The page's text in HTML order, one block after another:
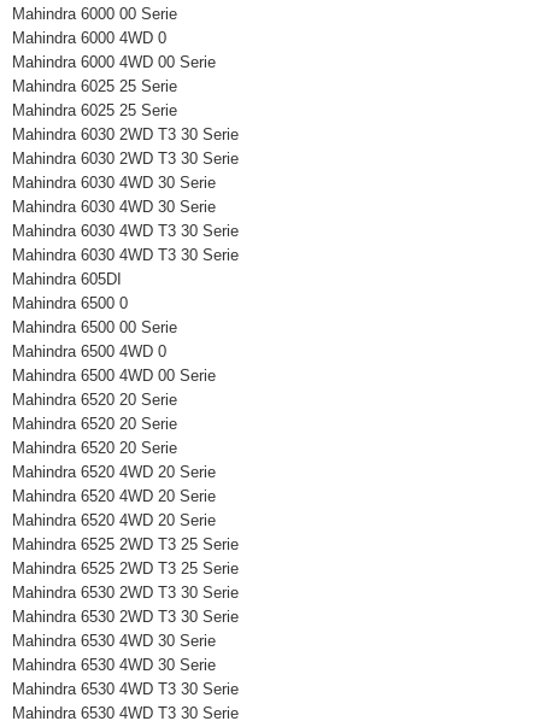
Mahindra 6000 00 Serie
Mahindra 6000 4WD 0
Mahindra 6000 4WD 00 Serie
Mahindra 6025 25 Serie
Mahindra 6025 25 Serie
Mahindra 6030 2WD T3 30 Serie
Mahindra 6030 2WD T3 30 Serie
Mahindra 6030 4WD 30 Serie
Mahindra 6030 4WD 30 Serie
Mahindra 6030 4WD T3 30 Serie
Mahindra 6030 4WD T3 30 Serie
Mahindra 605DI
Mahindra 6500 0
Mahindra 6500 00 Serie
Mahindra 6500 4WD 0
Mahindra 6500 4WD 00 Serie
Mahindra 6520 20 Serie
Mahindra 6520 20 Serie
Mahindra 6520 20 Serie
Mahindra 6520 4WD 20 Serie
Mahindra 6520 4WD 20 Serie
Mahindra 6520 4WD 20 Serie
Mahindra 6525 2WD T3 25 Serie
Mahindra 6525 2WD T3 25 Serie
Mahindra 6530 2WD T3 30 Serie
Mahindra 6530 2WD T3 30 Serie
Mahindra 6530 4WD 30 Serie
Mahindra 6530 4WD 30 Serie
Mahindra 6530 4WD T3 30 Serie
Mahindra 6530 4WD T3 30 Serie